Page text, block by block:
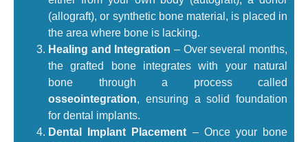
(allograft), or synthetic bone material, is placed in
the area where bone is lacking.
Healing and Integration – Over several months,
the grafted bone integrates with your natural
bone through a process called
osseointegration, ensuring a solid foundation
for dental implants.
Dental Implant Placement – Once your bone